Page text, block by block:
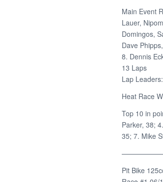
Main Event
Lauer,
Domingos,
Dave
8. Dennis
13 Laps
Lap
Heat Race
Top 10 in
Parker, 38;
35; 7. Mike
Pit Bike